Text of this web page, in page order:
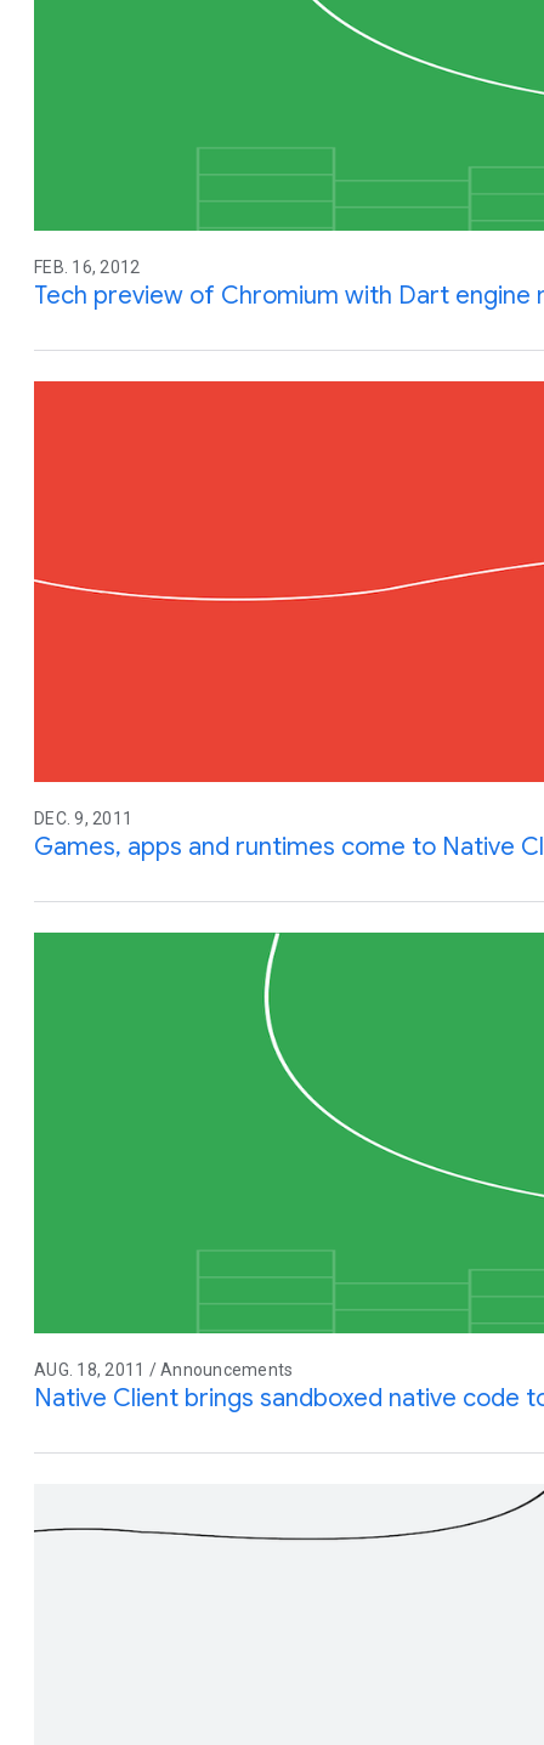
FEB. 16, 2012
Tech preview of Chromium with Dart engine
DEC. 9, 2011
Games, apps and runtimes come to Native
AUG. 18, 2011 / Announcements
Native Client brings sandboxed native code